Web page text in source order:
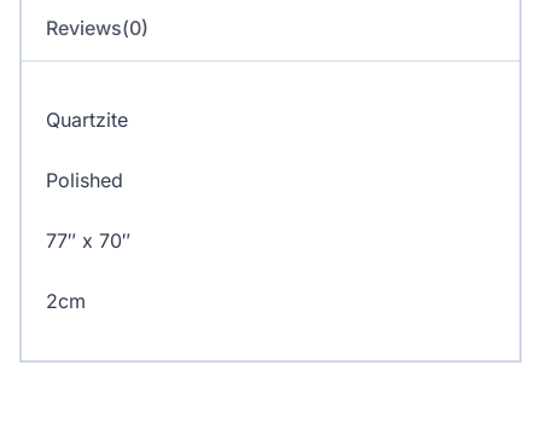
Reviews(0)
Quartzite
Polished
77″ x 70″
2cm